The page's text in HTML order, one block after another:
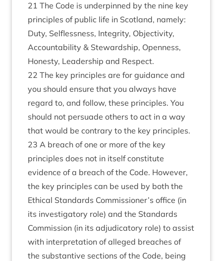
21 The Code is underpinned by the nine key
principles of public life in Scotland, namely:
Duty, Selflessness, Integrity, Objectivity,
Accountability & Stewardship, Openness,
Honesty, Leadership and Respect.
22 The key principles are for guidance and
you should ensure that you always have
regard to, and follow, these principles. You
should not persuade others to act in a way
that would be contrary to the key principles.
23 A breach of one or more of the key
principles does not in itself constitute
evidence of a breach of the Code. However,
the key principles can be used by both the
Ethical Standards Commissioner’s office (in
its investigatory role) and the Standards
Commission (in its adjudicatory role) to assist
with interpretation of alleged breaches of
the substantive sections of the Code, being